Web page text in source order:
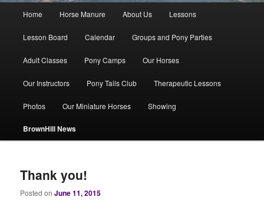
Home Horse Manure About Us Lessons
Lesson Board Calendar Groups and Pony Parties
Adult Classes Pony Camps Our Horses
Our Instructors Pony Tails Club Therapeutic Lessons
Photos Our Miniature Horses Showing
BrownHill News
Thank you!
Posted onJune 11, 2015